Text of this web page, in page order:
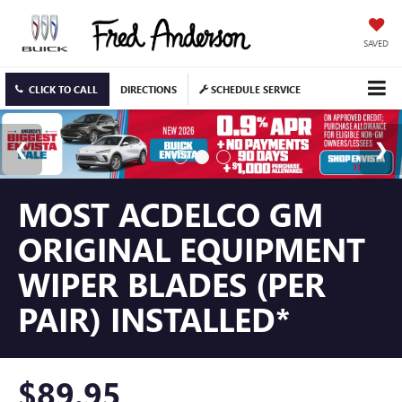
SAVED
CLICK TO CALL DIRECTIONS SCHEDULE SERVICE
MOST ACDELCO GM
ORIGINAL EQUIPMENT
WIPER BLADES (PER
PAIR) INSTALLED*
$89.95